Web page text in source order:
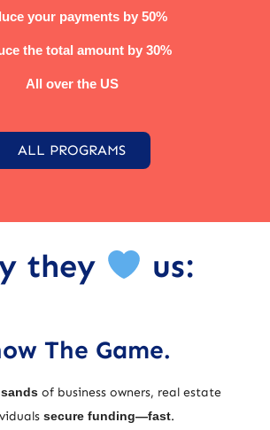
your payments by 50%
the total amount by 30%
All over the US
ALL PROGRAMS
they us:
The Game.
of business owners, real estate
secure funding—fast.